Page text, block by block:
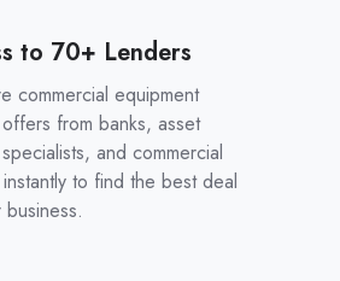
to 70+ Lenders
commercial equipment
from banks, asset
and commercial
to find the best deal